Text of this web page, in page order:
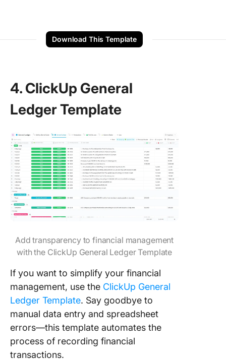
Download This Template
4. ClickUp General
Ledger Template
Add transparency to financial management
with the ClickUp General Ledger Template
If you want to simplify your financial
management, use the ClickUp General
Ledger Template. Say goodbye to
manual data entry and spreadsheet
errors—this template automates the
process of recording financial
transactions.